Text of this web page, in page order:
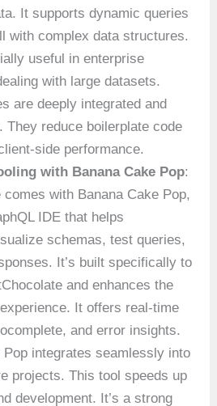
It supports dynamic queries
with complex data structures.
useful in enterprise
with large datasets.
are deeply integrated and
They reduce boilerplate code
side performance.
with Banana Cake Pop:
comes with Banana Cake Pop,
IDE that helps
schemas, test queries,
It’s built specifically to
and enhances the
It offers real-time
and error insights.
Pop integrates seamlessly into
projects. This tool speeds up
development. It’s a strong